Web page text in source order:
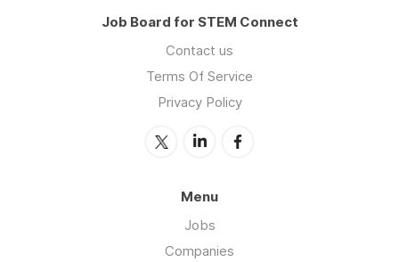
Job Board for STEM Connect
Contact us
Terms Of Service
Privacy Policy
Menu
Jobs
Companies